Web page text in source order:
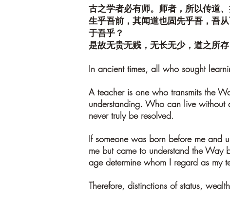
古之学者必有师。师者，所以传道
生乎吾前，其闻道也固先乎吾，吾
于吾乎？
是故无贵无贱，无长无少，道之所存
In ancient times, all who sought
A teacher is one who transmits the
understanding. Who can live without
never truly be resolved.
If someone was born before me and
me but came to understand the
age determine whom I regard as my
Therefore, distinctions of status,